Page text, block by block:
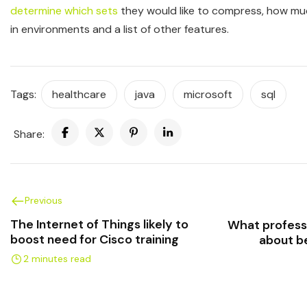
determine which sets they would like to compress, how
in environments and a list of other features.
Tags: healthcare java microsoft sql
Share:
Previous
The Internet of Things likely to
boost need for Cisco training
2 minutes read
What
about